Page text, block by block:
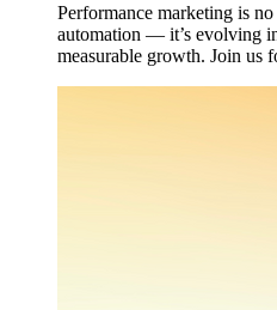
Performance marketing is
automation — it’s evolving
measurable growth. Join us